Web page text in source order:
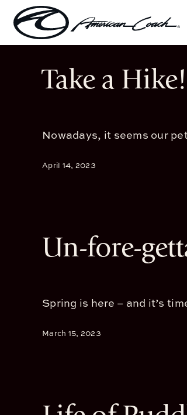
Skip
content
Take a
Nowadays, it seems our
April 14, 2023
Un-fore-
Spring is here – and it’s
March 15, 2023